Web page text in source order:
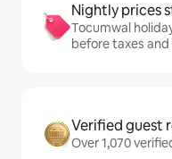
Nightly prices
Tocumwal
before taxes and
Verified guest
Over 1,070